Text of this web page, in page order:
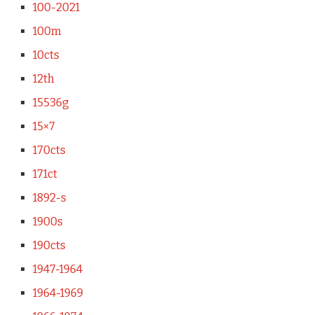
100-2021
100m
10cts
12th
15536g
15×7
170cts
171ct
1892-s
1900s
190cts
1947-1964
1964-1969